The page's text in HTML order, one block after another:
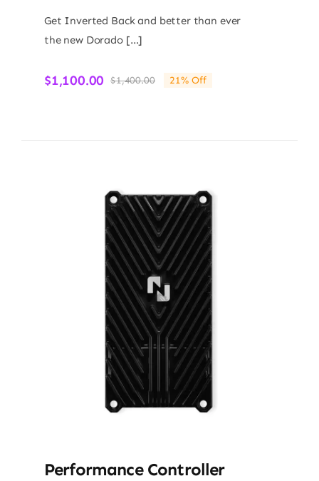
Get Inverted Back and better than ever
the new Dorado […]
$1,400.00Original
$1,100.00
Current
21% Off
Performance Controller